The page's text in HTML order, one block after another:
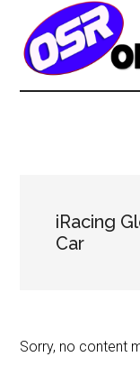
main
secondary
primary
iRacing
Car
Sorry, no content